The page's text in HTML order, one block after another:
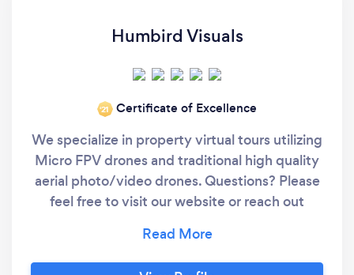
Humbird Visuals
‘21 Certificate of Excellence
We specialize in property virtual tours utilizing
Micro FPV drones and traditional high quality
aerial photo/video drones. Questions? Please
feel free to visit our website or reach out